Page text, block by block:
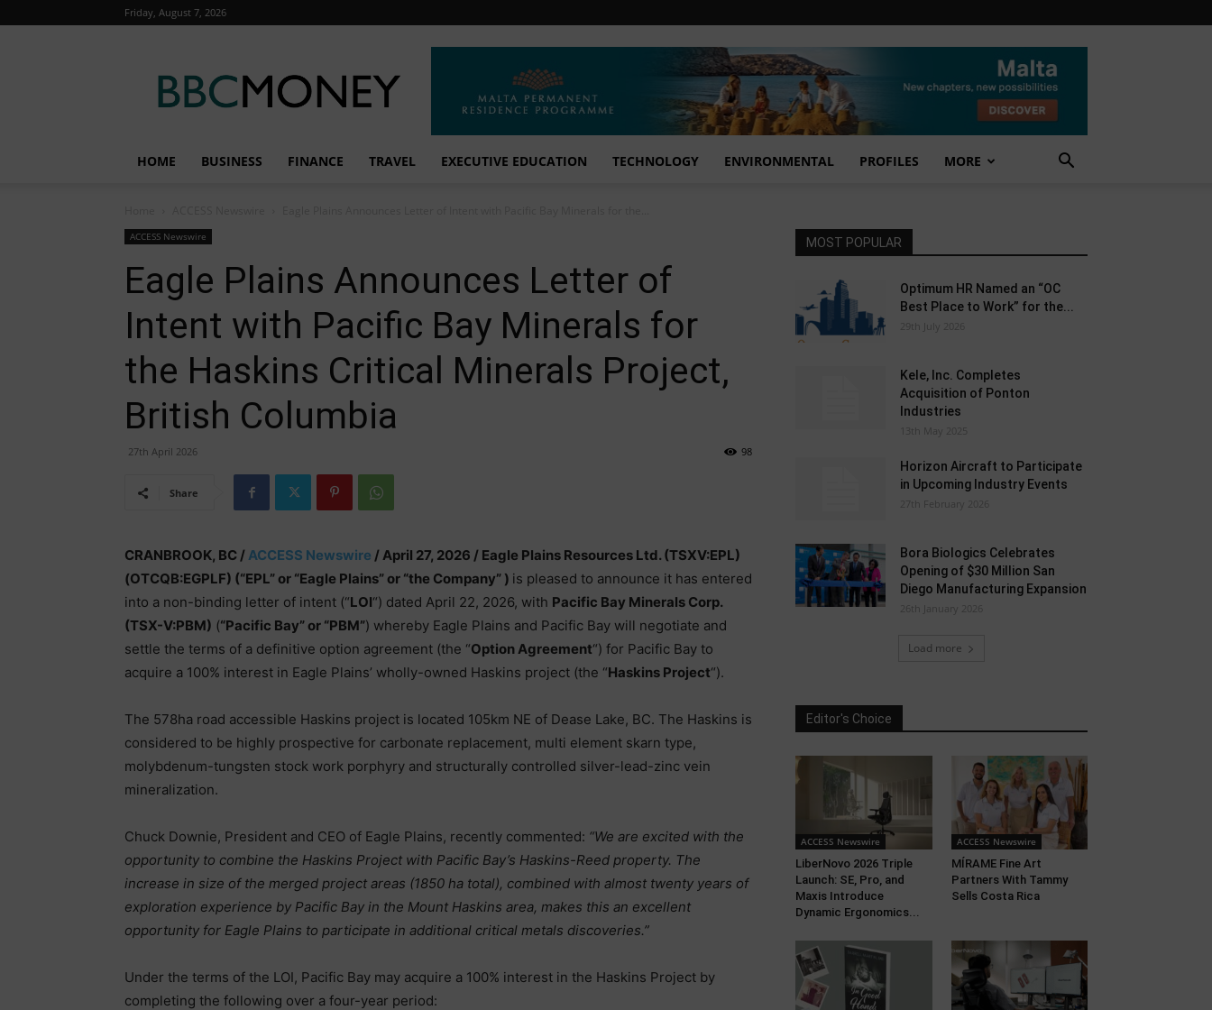
Friday, August 7, 2026
Money
HOME BUSINESS FINANCE TRAVEL EXECUTIVE EDUCATION TECHNOLOGY ENVIRONMENTAL PROFILES MORE
ACCESS Newswire
Eagle Plains Announces Letter of
Intent with Pacific Bay Minerals for
the Haskins Critical Minerals Project,
British Columbia
27th April 2026 98
Share
CRANBROOK, BC /ACCESS Newswire / April 27, 2026 / Eagle Plains Resources Ltd. (TSXV:EPL)
(OTCQB:EGPLF) (“EPL” or “Eagle Plains” or “the Company” ) is pleased to announce it has entered
into a non-binding letter of intent (“LOI“) dated April 22, 2026, with Pacific Bay Minerals Corp.
(TSX-V:PBM) (“Pacific Bay” or “PBM”) whereby Eagle Plains and Pacific Bay will negotiate and
settle the terms of a definitive option agreement (the “Option Agreement“) for Pacific Bay to
acquire a 100% interest in Eagle Plains’ wholly-owned Haskins project (the “Haskins Project“).
The 578ha road accessible Haskins project is located 105km NE of Dease Lake, BC. The Haskins is
considered to be highly prospective for carbonate replacement, multi element skarn type,
molybdenum-tungsten stock work porphyry and structurally controlled silver-lead-zinc vein
mineralization.
Chuck Downie, President and CEO of Eagle Plains, recently commented: “We are excited with the
opportunity to combine the Haskins Project with Pacific Bay’s Haskins-Reed property. The
increase in size of the merged project areas (1850 ha total), combined with almost twenty years of
exploration experience by Pacific Bay in the Mount Haskins area, makes this an excellent
opportunity for Eagle Plains to participate in additional critical metals discoveries.”
Under the terms of the LOI, Pacific Bay may acquire a 100% interest in the Haskins Project by
completing the following over a four-year period:
MOST POPULAR
Optimum HR Named an “OC
Best Place to Work” for the...
29th July 2026
Kele, Inc. Completes
Acquisition of Ponton
Industries
13th May 2025
Horizon Aircraft to Participate
in Upcoming Industry Events
27th February 2026
Bora Biologics Celebrates
Opening of $30 Million San
Diego Manufacturing Expansion
26th January 2026
Load more
Editor's Choice
ACCESS Newswire
LiberNovo 2026 Triple
Launch: SE, Pro, and
Maxis Introduce
Dynamic Ergonomics...
ACCESS Newswire
MÍRAME Fine Art
Partners With Tammy
Sells Costa Rica